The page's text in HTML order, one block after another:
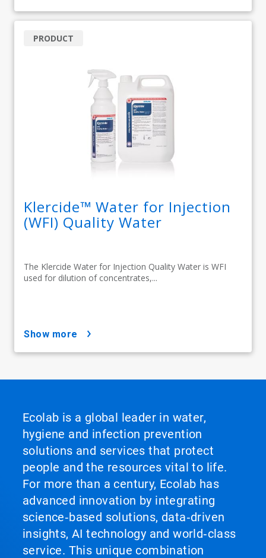
Klercide™ Water for Injection
(WFI) Quality Water
The Klercide Water for Injection Quality Water is WFI
used for dilution of concentrates,...
PRODUCT
show more
Ecolab is a global leader in water,
hygiene and infection prevention
solutions and services that protect
people and the resources vital to life.
For more than a century, Ecolab has
advanced innovation by integrating
science‑based solutions, data‑driven
insights, AI technology and world‑class
service. This unique combination